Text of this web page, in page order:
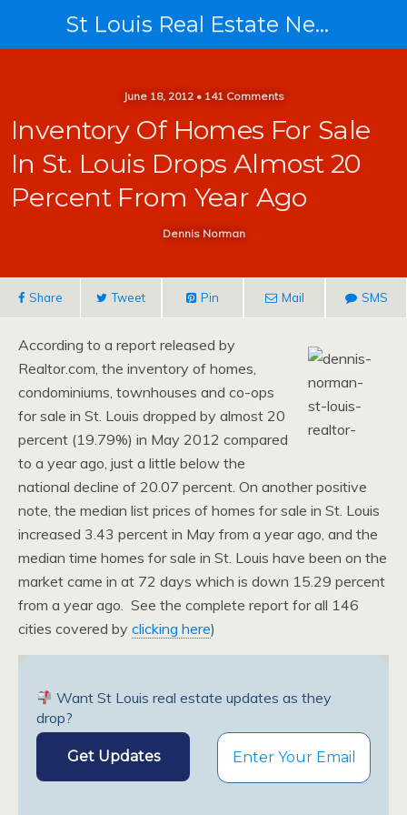
St Louis Real Estate News
June 18, 2012 • 141 Comments
Inventory Of Homes For Sale
In St. Louis Drops Almost 20
Percent From Year Ago
Dennis Norman
Share Tweet Pin Mail SMS
According to a report released by
Realtor.com, the inventory of homes,
condominiums, townhouses and co-ops
for sale in St. Louis dropped by almost 20
percent (19.79%) in May 2012 compared
to a year ago, just a little below the
national decline of 20.07 percent. On another positive
note, the median list prices of homes for sale in St. Louis
increased 3.43 percent in May from a year ago, and the
median time homes for sale in St. Louis have been on the
market came in at 72 days which is down 15.29 percent
from a year ago. See the complete report for all 146
cities covered by clicking here)
Want St Louis real estate updates as they
drop?